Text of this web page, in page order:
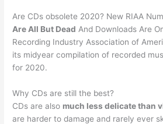
Are CDs obsolete 2020? New RIAA
Are All But Dead And Downloads Are
Recording Industry Association of
its midyear compilation of recorded
for 2020.
Why CDs are still the best?
CDs are also much less delicate than
are harder to damage and rarely ever